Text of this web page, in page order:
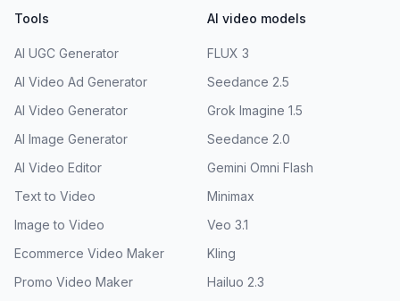
Tools
AI UGC Generator
AI Video Ad Generator
AI Video Generator
AI Image Generator
AI Video Editor
Text to Video
Image to Video
Ecommerce Video Maker
Promo Video Maker
AI video models
FLUX 3
Seedance 2.5
Grok Imagine 1.5
Seedance 2.0
Gemini Omni Flash
Minimax
Veo 3.1
Kling
Hailuo 2.3